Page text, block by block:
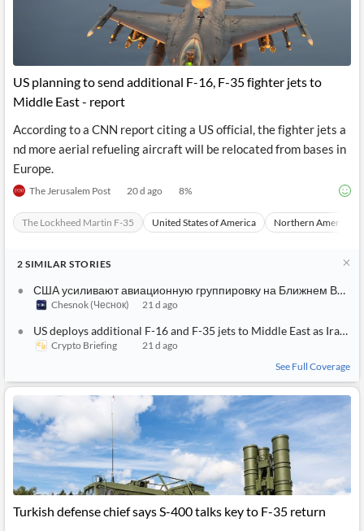
US planning to send additional F-16, F-35 fighter jets to
Middle East - report
According to a CNN report citing a US official, the fighter jets a
nd more aerial refueling aircraft will be relocated from bases in
Europe.
The Jerusalem Post 20 d ago 8%
The Lockheed Martin F-35 United States of America Northern America
2 SIMILAR STORIES
США усиливают авиационную группировку на Ближнем Востоке: переброска F‑35 и F‑16
Chesnok (Чеснок) 21 d ago
US deploys additional F-16 and F-35 jets to Middle East as Iran tensions threaten macro stability
Crypto Briefing
21 d ago
See Full Coverage
Turkish defense chief says S-400 talks key to F-35 return